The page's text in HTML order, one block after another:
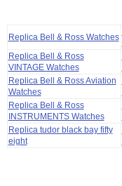
Replica Bell & Ross Watches
Replica Bell & Ross
VINTAGE Watches
Replica Bell & Ross Aviation
Watches
Replica Bell & Ross
INSTRUMENTS Watches
Replica tudor black bay fifty
eight